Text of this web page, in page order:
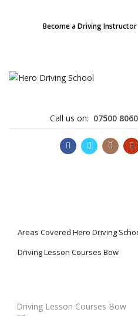
Become a Driving Instructor
Call us on: 07500
About Us
Areas Covered Hero Driving
Driving Lesson Courses Bow
Driving Lesson Courses Bow
service, we are hiring